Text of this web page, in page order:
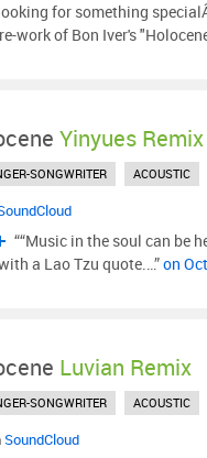
for something
work of Bon Iver's
Yinyues Remix
SONGWRITER ACOUSTIC
““Music in the soul can be
a Lao Tzu quote.…”on
Luvian Remix
SONGWRITER ACOUSTIC
SoundCloud